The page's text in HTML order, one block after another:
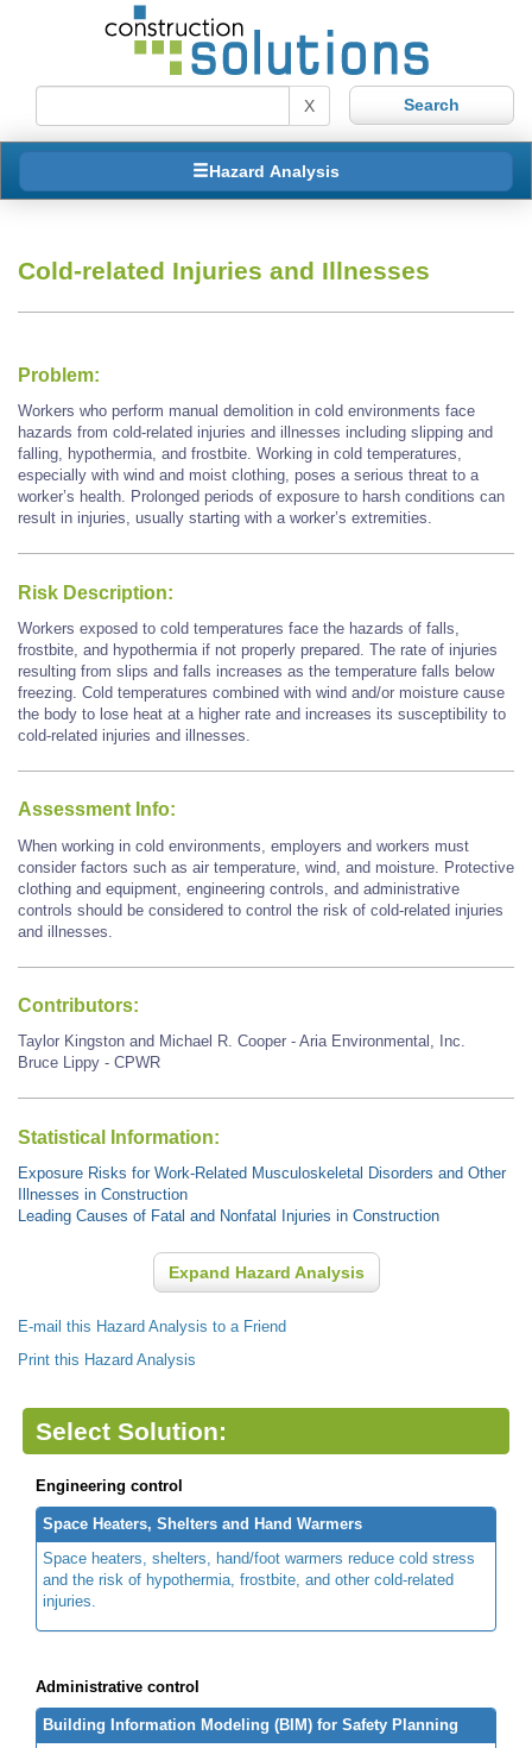
X
Hazard Analysis
Cold-related Injuries and Illnesses
Problem:
Workers who perform manual demolition in cold environments face
hazards from cold-related injuries and illnesses including slipping and
falling, hypothermia, and frostbite. Working in cold temperatures,
especially with wind and moist clothing, poses a serious threat to a
worker’s health. Prolonged periods of exposure to harsh conditions can
result in injuries, usually starting with a worker’s extremities.
Risk Description:
Workers exposed to cold temperatures face the hazards of falls,
frostbite, and hypothermia if not properly prepared. The rate of injuries
resulting from slips and falls increases as the temperature falls below
freezing. Cold temperatures combined with wind and/or moisture cause
the body to lose heat at a higher rate and increases its susceptibility to
cold-related injuries and illnesses.
Assessment Info:
When working in cold environments, employers and workers must
consider factors such as air temperature, wind, and moisture. Protective
clothing and equipment, engineering controls, and administrative
controls should be considered to control the risk of cold-related injuries
and illnesses.
Contributors:
Taylor Kingston and Michael R. Cooper - Aria Environmental, Inc.
Bruce Lippy - CPWR
Statistical Information:
Exposure Risks for Work-Related Musculoskeletal Disorders and Other
Illnesses in Construction
Leading Causes of Fatal and Nonfatal Injuries in Construction
Expand Hazard Analysis
E-mail this Hazard Analysis to a Friend
Print this Hazard Analysis
Select Solution:
Engineering control
Space Heaters, Shelters and Hand Warmers
Space heaters, shelters, hand/foot warmers reduce cold stress
and the risk of hypothermia, frostbite, and other cold-related
injuries.
Administrative control
Building Information Modeling (BIM) for Safety Planning